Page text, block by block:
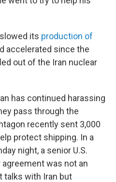
its production of
accelerated since the
out of the Iran nuclear
has continued harassing
pass through the
recently sent 3,000
protect shipping. In a
night, a senior U.S.
was not an
talks with Iran but